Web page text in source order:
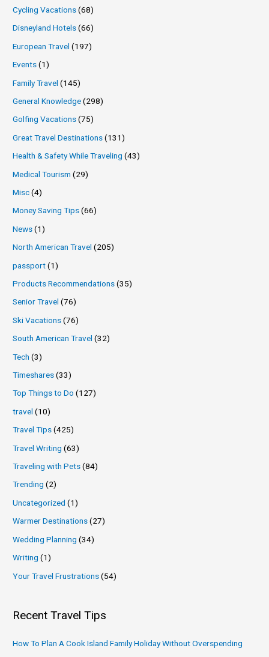
Cycling Vacations(68)
Disneyland Hotels(66)
European Travel (197)
Events(1)
Family Travel (145)
General Knowledge(298)
Golfing Vacations(75)
Great Travel Destinations(131)
Health & Safety While Traveling (43)
Medical Tourism (29)
Misc(4)
Money Saving Tips(66)
News(1)
North American Travel (205)
passport(1)
Products Recommendations(35)
Senior Travel (76)
Ski Vacations(76)
South American Travel (32)
Tech (3)
Timeshares(33)
Top Things to Do (127)
travel (10)
Travel Tips(425)
Travel Writing (63)
Traveling with Pets(84)
Trending (2)
Uncategorized (1)
Warmer Destinations(27)
Wedding Planning (34)
Writing (1)
Your Travel Frustrations(54)
Recent Travel Tips
How To Plan A Cook Island Family Holiday Without Overspending